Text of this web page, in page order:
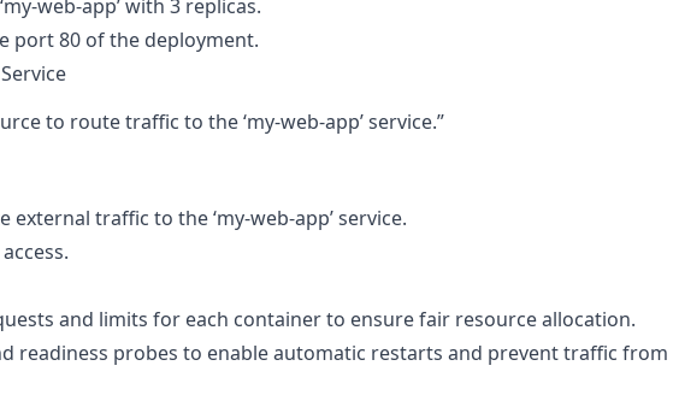
web-app’ with 3 replicas.
port 80 of the deployment.
to route traffic to the ‘my-web-app’ service.”
traffic to the ‘my-web-app’ service.
and limits for each container to ensure fair resource allocation.
readiness probes to enable automatic restarts and prevent traffic from